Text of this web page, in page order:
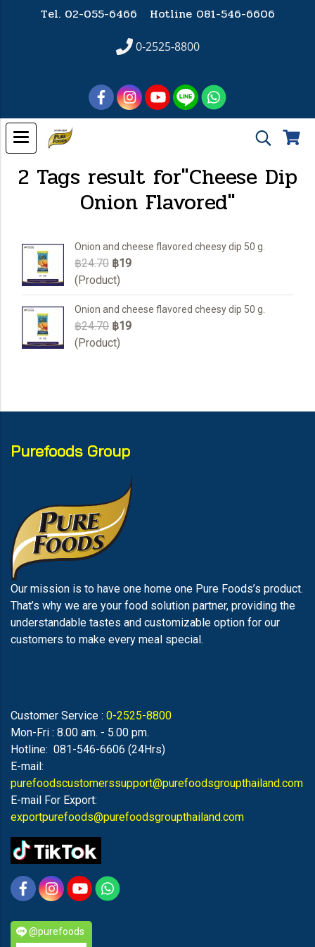
Tel. 02-055-6466 Hotline081-546-6606
0-2525-8800
2 Tags result for"Cheese Dip
Onion Flavored"
Onion and cheese flavored cheesy dip 50 g.
฿24.70 ฿19
(Product)
Onion and cheese flavored cheesy dip 50 g.
฿24.70 ฿19
(Product)
Purefoods Group
Our mission is to have one home one Pure Foods’s product.
That’s why we are your food solution partner, providing the
understandable tastes and customizable option for our
customers to make every meal special.
Customer Service : 0-2525-8800
Mon-Fri : 8.00 am. - 5.00 pm.
Hotline: 081-546-6606 (24Hrs)
E-mail:
purefoodscustomerssupport@purefoodsgroupthailand.com
E-mail For Export:
exportpurefoods@purefoodsgroupthailand.com
@purefoods